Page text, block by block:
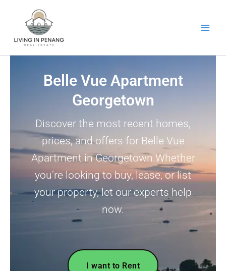
Belle Vue Apartment
Georgetown
Discover the most recent homes,
prices, and offers for Belle Vue
Apartment in Georgetown.Whether
you’re looking to buy, lease, or list
your property, let our experts help
now.
I want to Rent